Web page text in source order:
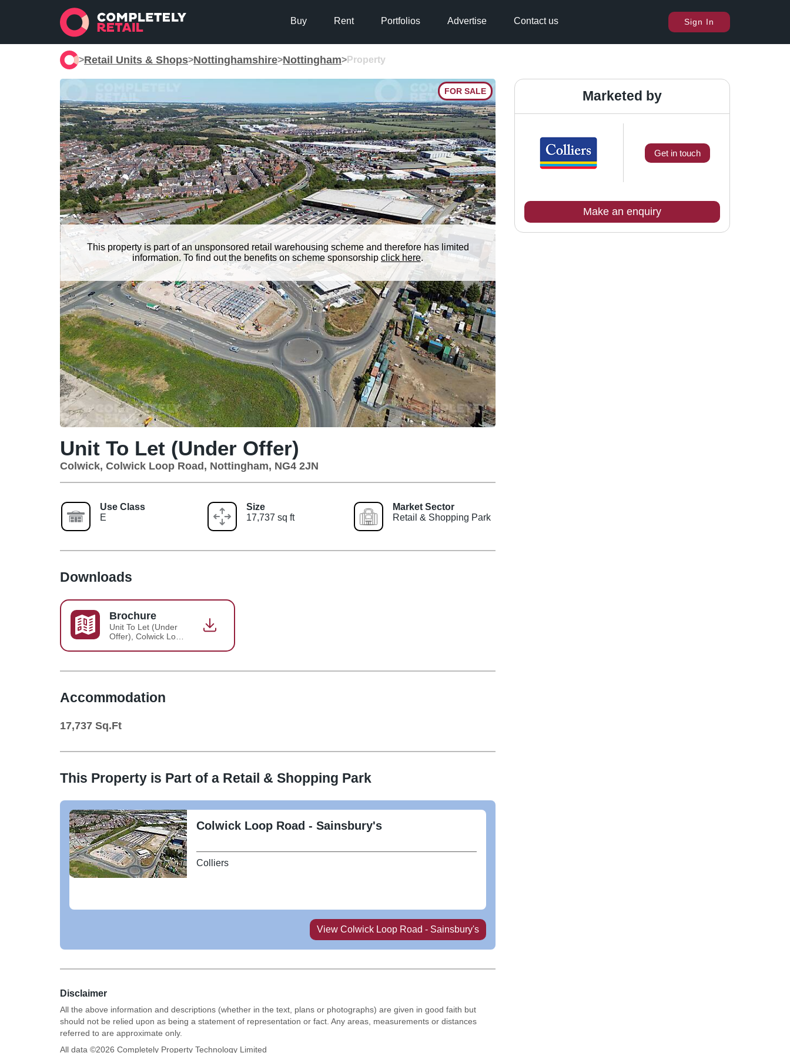
Buy Rent Portfolios Advertise Contact us Sign In
>Retail Units & Shops>Nottinghamshire>Nottingham>Property
FOR SALE
This property is part of an unsponsored retail warehousing scheme and therefore has limited
information. To find out the benefits on scheme sponsorship click here.
Marketed by
Get in touch
Make an enquiry
Unit To Let (Under Offer)
Colwick, Colwick Loop Road, Nottingham, NG4 2JN
Use Class
E
Size
17,737 sq ft
Market Sector
Retail & Shopping Park
Accommodation
17,737 Sq.Ft
Downloads
Brochure
Unit To Let (Under
Offer), Colwick Loop
30-15-00-03
This Property is Part of a Retail & Shopping Park
Colwick Loop Road - Sainsbury's
Colliers
View Colwick Loop Road - Sainsbury's
Disclaimer
All the above information and descriptions (whether in the text, plans or photographs) are given in good faith but
should not be relied upon as being a statement of representation or fact. Any areas, measurements or distances
referred to are approximate only.
All data ©2026 Completely Property Technology Limited